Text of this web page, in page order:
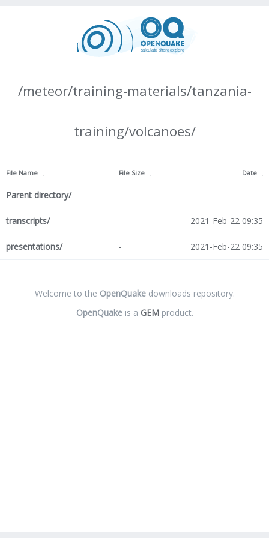
/meteor/training-materials/tanzania-
training/volcanoes/
File Name ↓ File Size ↓ Date ↓
Parent directory/ - -
transcripts/ - 2021-Feb-22 09:35
presentations/ - 2021-Feb-22 09:35
Welcome to the OpenQuakedownloads repository.
OpenQuakeis a GEMproduct.